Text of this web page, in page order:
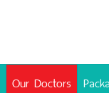
Our Doctors